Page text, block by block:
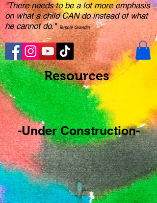
"There needs to be a lot more emphasis
on what a child CAN do instead of what
he cannot do."Temple Grandin
Resources
-Under Construction-